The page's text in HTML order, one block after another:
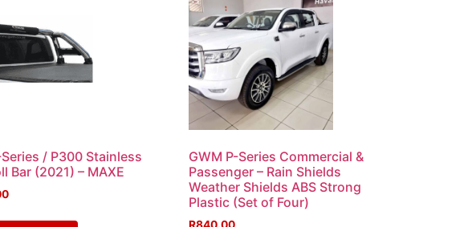
/ P300 Stainless
Bar (2021) – MAXE
GWM P-Series Commercial &
Passenger – Rain Shields
Weather Shields ABS Strong
Plastic (Set of Four)